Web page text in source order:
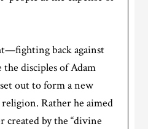
back against
disciples of Adam
out to form a new
Rather he aimed
created by the “divine